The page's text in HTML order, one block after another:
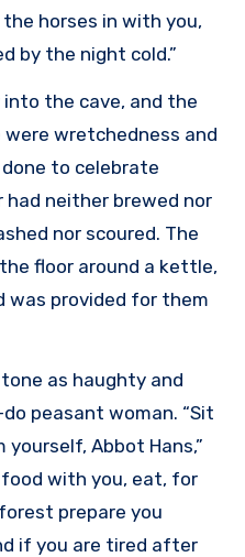
horses in with you,
by the night cold.”
the cave, and the
wretchedness and
to celebrate
had neither brewed nor
nor scoured. The
floor around a kettle,
provided for them
as haughty and
peasant woman. “Sit
Abbot Hans,”
food with you, eat, for
prepare you
if you are tired after